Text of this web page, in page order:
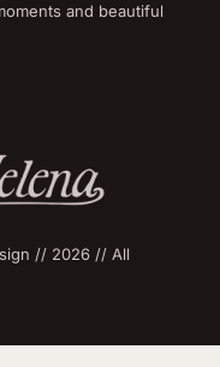
and beautiful
// 2026 // All